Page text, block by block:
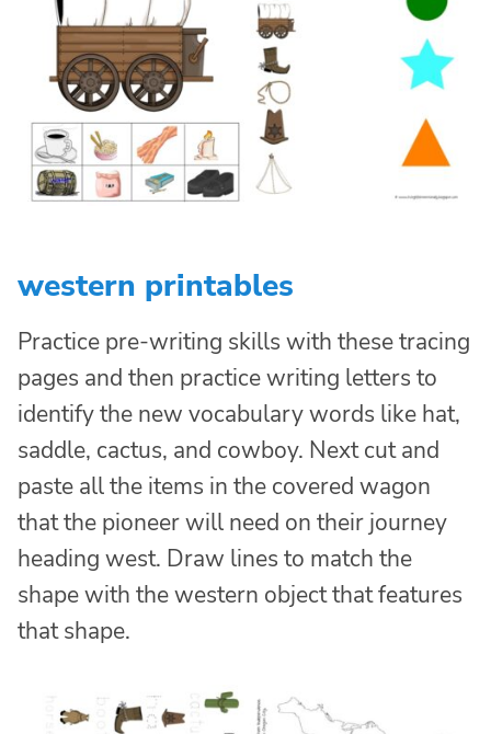
western printables
Practice pre-writing skills with these tracing
pages and then practice writing letters to
identify the new vocabulary words like hat,
saddle, cactus, and cowboy. Next cut and
paste all the items in the covered wagon
that the pioneer will need on their journey
heading west. Draw lines to match the
shape with the western object that features
that shape.